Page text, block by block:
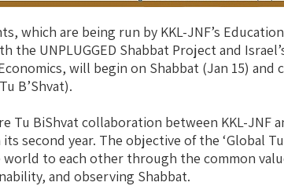
which are being run by KKL-JNF’s
the UNPLUGGED Shabbat Project and
will begin on Shabbat (Jan 15)
B’Shvat).
Tu BiShvat collaboration between KKL-JNF
second year. The objective of the ‘Global Tu
to each other through the common
and observing Shabbat.